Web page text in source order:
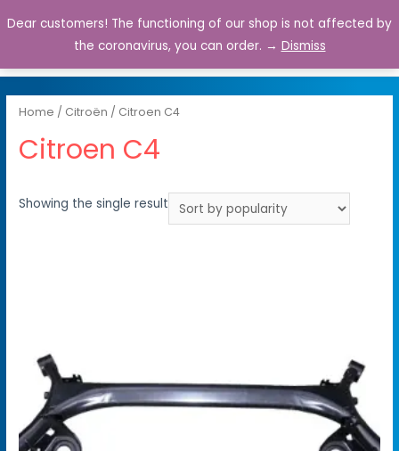
0
Home / Citroën / Citroen C4
Citroen C4
Showing the single result
Dear customers! The functioning of our shop is not affected by
the coronavirus, you can order. → Dismiss